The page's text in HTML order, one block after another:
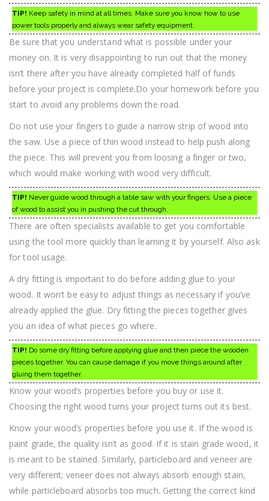
TIP! Keep safety in mind at all times. Make sure you know how to use
power tools properly and always wear safety equipment.
Be sure that you understand what is possible under your
money on. It is very disappointing to run out that the money
isn’t there after you have already completed half of funds
before your project is complete.Do your homework before you
start to avoid any problems down the road.
Do not use your fingers to guide a narrow strip of wood into
the saw. Use a piece of thin wood instead to help push along
the piece. This will prevent you from loosing a finger or two,
which would make working with wood very difficult.
TIP! Never guide wood through a table saw with your fingers. Use a piece
of wood to assist you in pushing the cut through.
There are often specialists available to get you comfortable
using the tool more quickly than learning it by yourself. Also ask
for tool usage.
A dry fitting is important to do before adding glue to your
wood. It won’t be easy to adjust things as necessary if you’ve
already applied the glue. Dry fitting the pieces together gives
you an idea of what pieces go where.
TIP! Do some dry fitting before applying glue and then piece the wooden
pieces together. You can cause damage if you move things around after
gluing them together.
Know your wood’s properties before you buy or use it.
Choosing the right wood turns your project turns out its best.
Know your wood’s properties before you use it. If the wood is
paint grade, the quality isn’t as good. If it is stain grade wood, it
is meant to be stained. Similarly, particleboard and veneer are
very different; veneer does not always absorb enough stain,
while particleboard absorbs too much. Getting the correct kind